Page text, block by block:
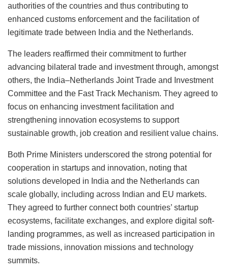
authorities of the countries and thus contributing to
enhanced customs enforcement and the facilitation of
legitimate trade between India and the Netherlands.
The leaders reaffirmed their commitment to further
advancing bilateral trade and investment through, amongst
others, the India–Netherlands Joint Trade and Investment
Committee and the Fast Track Mechanism. They agreed to
focus on enhancing investment facilitation and
strengthening innovation ecosystems to support
sustainable growth, job creation and resilient value chains.
Both Prime Ministers underscored the strong potential for
cooperation in startups and innovation, noting that
solutions developed in India and the Netherlands can
scale globally, including across Indian and EU markets.
They agreed to further connect both countries’ startup
ecosystems, facilitate exchanges, and explore digital soft-
landing programmes, as well as increased participation in
trade missions, innovation missions and technology
summits.